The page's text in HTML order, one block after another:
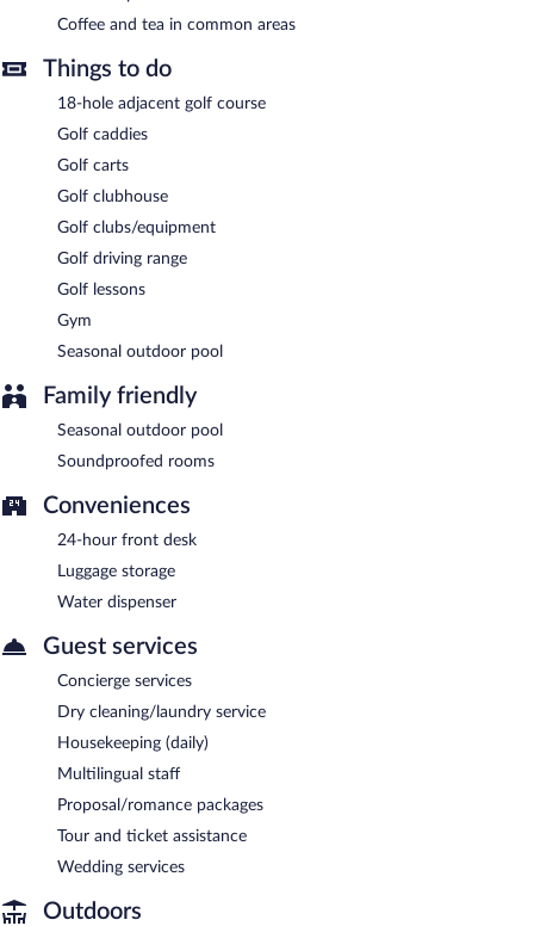
Buffet breakfasts are available for a surcharge and are served
Coffee and tea in common areas
Things to do
18-hole adjacent golf course
Golf caddies
Golf carts
Golf clubhouse
Golf clubs/equipment
Golf driving range
Golf lessons
Gym
Seasonal outdoor pool
Family friendly
Seasonal outdoor pool
Soundproofed rooms
Conveniences
24-hour front desk
Luggage storage
Water dispenser
Guest services
Concierge services
Dry cleaning/laundry service
Housekeeping (daily)
Multilingual staff
Proposal/romance packages
Tour and ticket assistance
Wedding services
Outdoors